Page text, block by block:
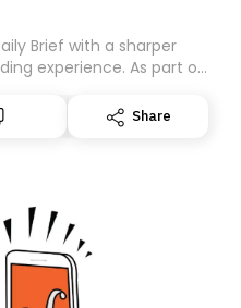
Brief with a sharper
experience. As part of
your subscription for
by subscribing here
Share